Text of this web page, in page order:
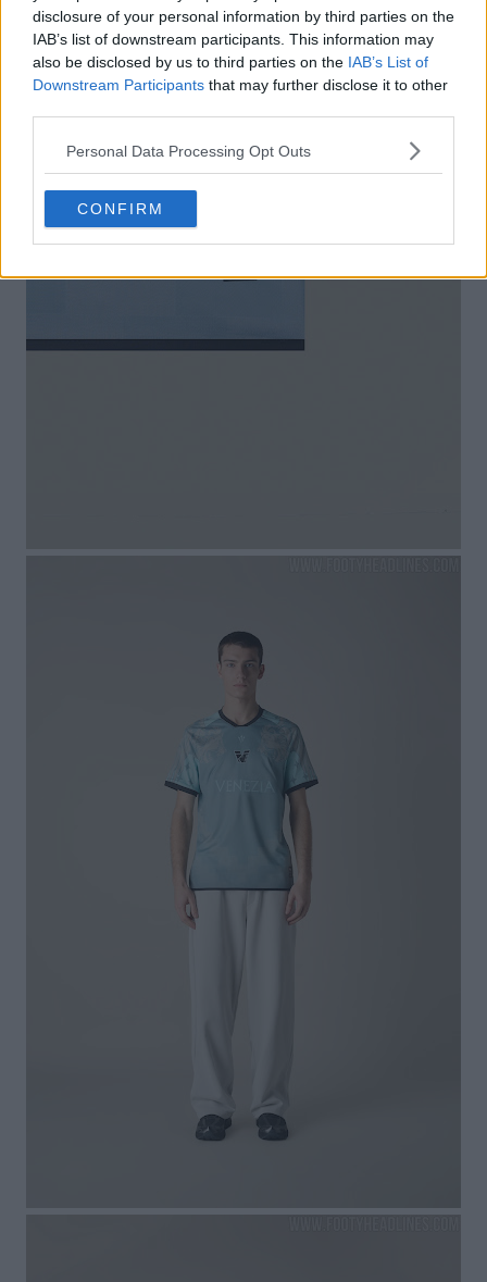
disclosure of your personal information by third parties on the
IAB’s list of downstream participants. This information may
also be disclosed by us to third parties on the IAB’s List of
Downstream Participants that may further disclose it to other
Personal Data Processing Opt Outs
CONFIRM